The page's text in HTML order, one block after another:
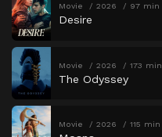
Movie 2026 97 min
Desire
Movie 2026 173 min
The Odyssey
Movie 2026 115 min